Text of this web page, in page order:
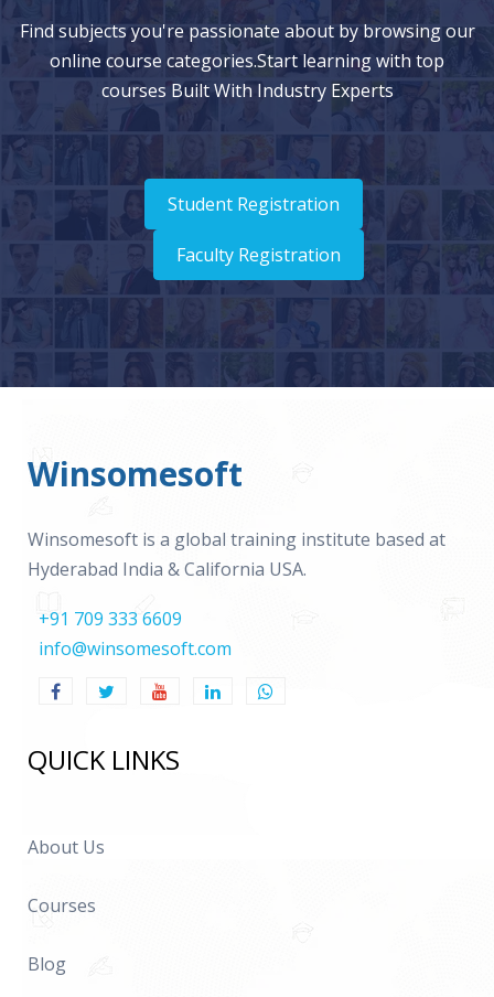
Find subjects you're passionate about by browsing our
online course categories.Start learning with top
courses Built With Industry Experts
Student Registration
Faculty Registration
Winsomesoft
Winsomesoft is a global training institute based at
Hyderabad India & California USA.
+91 709 333 6609
info@winsomesoft.com
QUICK LINKS
About Us
Courses
Blog